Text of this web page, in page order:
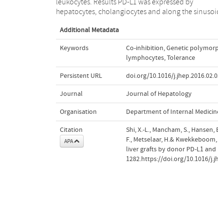
leukocytes. Results PD-L1 was expressed by
hepatocytes, cholangiocytes and along the
counter-regulates rejection activity against liver grafts
Additional Metadata
Keywords Co-inhibition,Genetic
lymphocytes,Tolerance
Persistent URL doi.org/10.1016/
Journal Journal of Hepatology
Organisation Department of Internal
Citation
APA
Shi, X.-L., Mancham, S.,
F., Metselaar, H.&
liver grafts by donor PD-L1
1282.https://doi.org/10.1016/